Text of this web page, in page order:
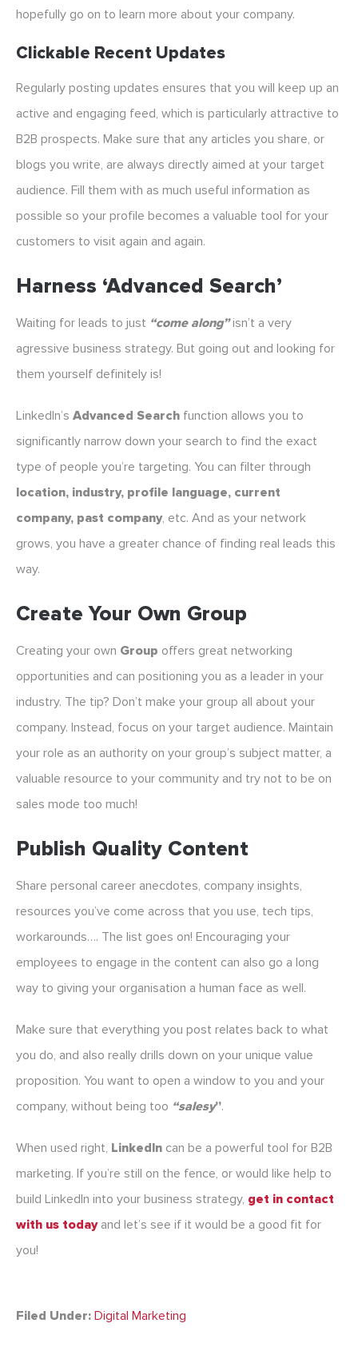
hopefully go on to learn more about your company.
Clickable Recent Updates
Regularly posting updates ensures that you will keep up an
active and engaging feed, which is particularly attractive to
B2B prospects. Make sure that any articles you share, or
blogs you write, are always directly aimed at your target
audience. Fill them with as much useful information as
possible so your profile becomes a valuable tool for your
customers to visit again and again.
Harness ‘Advanced Search’
Waiting for leads to just “come along”isn’t a very
agressive business strategy. But going out and looking for
them yourself definitely is!
LinkedIn’s Advanced Search function allows you to
significantly narrow down your search to find the exact
type of people you’re targeting. You can filter through
location, industry, profile language, current
company, past company, etc. And as your network
grows, you have a greater chance of finding real leads this
way.
Create Your Own Group
Creating your own Group offers great networking
opportunities and can positioning you as a leader in your
industry. The tip? Don’t make your group all about your
company. Instead, focus on your target audience. Maintain
your role as an authority on your group’s subject matter, a
valuable resource to your community and try not to be on
sales mode too much!
Publish Quality Content
Share personal career anecdotes, company insights,
resources you’ve come across that you use, tech tips,
workarounds…. The list goes on! Encouraging your
employees to engage in the content can also go a long
way to giving your organisation a human face as well.
Make sure that everything you post relates back to what
you do, and also really drills down on your unique value
proposition. You want to open a window to you and your
company, without being too “salesy”.
When used right, LinkedIn can be a powerful tool for B2B
marketing. If you’re still on the fence, or would like help to
build LinkedIn into your business strategy, get in contact
with us todayand let’s see if it would be a good fit for
you!
Filed Under: Digital Marketing